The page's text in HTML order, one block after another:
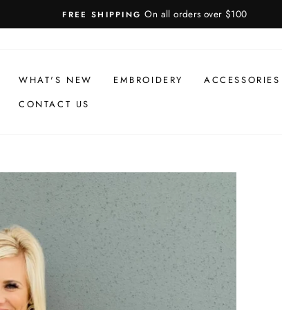
FREE SHIPPING On all orders over $100
WHAT'S NEW EMBROIDERY ACCESSORIES
CONTACT US